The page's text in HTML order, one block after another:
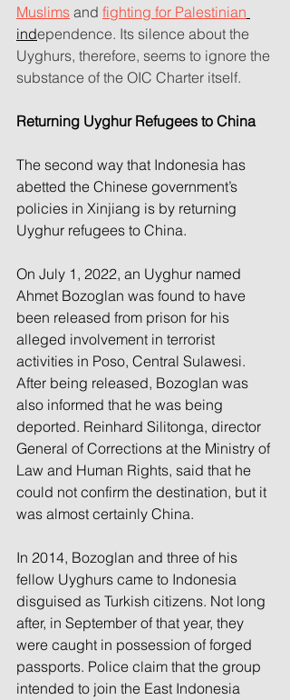
Muslims and fighting for Palestinian
independence. Its silence about the
Uyghurs, therefore, seems to ignore the
substance of the OIC Charter itself.
Returning Uyghur Refugees to China
The second way that Indonesia has
abetted the Chinese government’s
policies in Xinjiang is by returning
Uyghur refugees to China.
On July 1, 2022, an Uyghur named
Ahmet Bozoglan was found to have
been released from prison for his
alleged involvement in terrorist
activities in Poso, Central Sulawesi.
After being released, Bozoglan was
also informed that he was being
deported. Reinhard Silitonga, director
General of Corrections at the Ministry of
Law and Human Rights, said that he
could not confirm the destination, but it
was almost certainly China.
In 2014, Bozoglan and three of his
fellow Uyghurs came to Indonesia
disguised as Turkish citizens. Not long
after, in September of that year, they
were caught in possession of forged
passports. Police claim that the group
intended to join the East Indonesia